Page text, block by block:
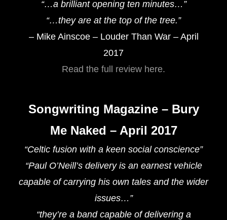
“…a brilliant opening ten minutes…”
“…they are at the top of the tree.”
– Mike Ainscoe – Louder Than War – April
2017
Read the full review here.
Songwriting Magazine – Bury
Me Naked – April 2017
“Celtic fusion with a keen social conscience”
“Paul O’Neill’s delivery is an earnest vehicle
capable of carrying his own tales and the wider
issues…”
“they’re a band capable of delivering a